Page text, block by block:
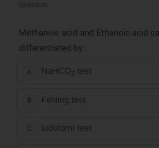
Question
Methanoic acid and Ethanoic acid
differentiated by:
A NaHCO3 test
B Fehling test
C Iodoform test